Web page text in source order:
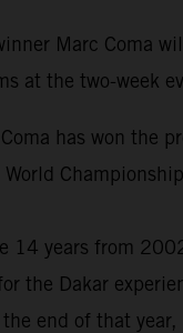
Marc Coma
at the two-week
has won the
World
14 years from
Dakar
end of that